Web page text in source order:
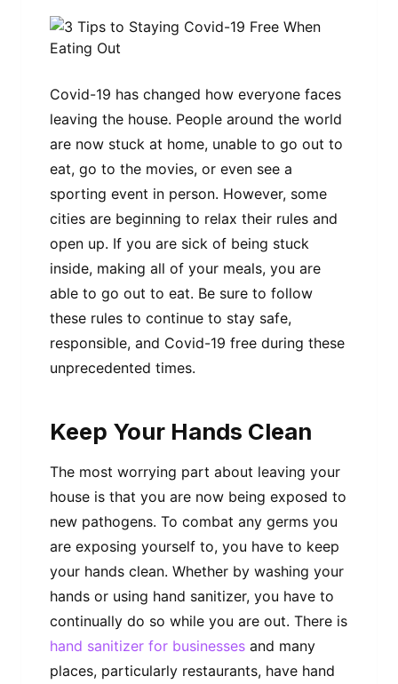
Covid-19 has changed how everyone faces
leaving the house. People around the world
are now stuck at home, unable to go out to
eat, go to the movies, or even see a
sporting event in person. However, some
cities are beginning to relax their rules and
open up. If you are sick of being stuck
inside, making all of your meals, you are
able to go out to eat. Be sure to follow
these rules to continue to stay safe,
responsible, and Covid-19 free during these
unprecedented times.
Keep Your Hands Clean
The most worrying part about leaving your
house is that you are now being exposed to
new pathogens. To combat any germs you
are exposing yourself to, you have to keep
your hands clean. Whether by washing your
hands or using hand sanitizer, you have to
continually do so while you are out. There is
hand sanitizer for businesses and many
places, particularly restaurants, have hand